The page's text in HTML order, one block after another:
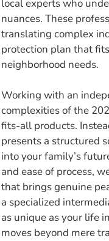
local experts who
nuances. These
translating complex
protection plan that
neighborhood needs.
Working with an
complexities of the
fits-all products.
presents a structured
into your family’s
and ease of process,
that brings genuine
a specialized
as unique as your life
moves beyond mere